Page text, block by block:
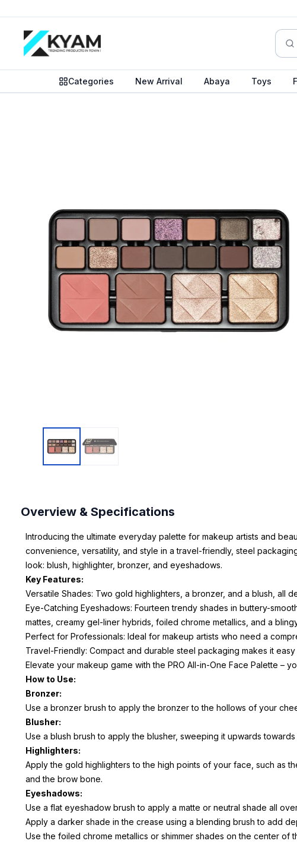
Categories New Arrival Abaya Toys
Overview & Specifications
Introducing the ultimate everyday palette for makeup artists and
convenience, versatility, and style in a travel-friendly, steel
look: blush, highlighter, bronzer, and eyeshadows.
Key Features:
Versatile Shades: Two gold highlighters, a bronzer, and a blush, all
Eye-Catching Eyeshadows: Fourteen trendy shades in buttery-
mattes, creamy gel-liner hybrids, foiled chrome metallics, and a
Perfect for Professionals: Ideal for makeup artists who need a
Travel-Friendly: Compact and durable steel packaging makes it
Elevate your makeup game with the PRO All-in-One Face Palette –
How to Use:
Bronzer:
Use a bronzer brush to apply the bronzer to the hollows of your
Blusher:
Use a blush brush to apply the blusher, sweeping it upwards
Highlighters:
Apply the gold highlighters to the high points of your face, such as
and the brow bone.
Eyeshadows:
Use a flat eyeshadow brush to apply a matte or neutral shade all
Apply a darker shade in the crease using a blending brush to add
Use the foiled chrome metallics or shimmer shades on the center